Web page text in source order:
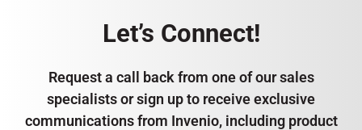
Let’s Connect!
Request a call back from one of our sales
specialists or sign up to receive exclusive
communications from Invenio, including product